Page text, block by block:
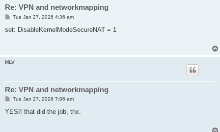
Re: VPN and networkmapping
P
s
Tue Jan 27, 2026 4:36 am
set: DisableKernelModeSecureNAT = 1
MLV
Re: VPN and networkmapping
P
s
Tue Jan 27, 2026 7:06 am
YES!! that did the job, thx.